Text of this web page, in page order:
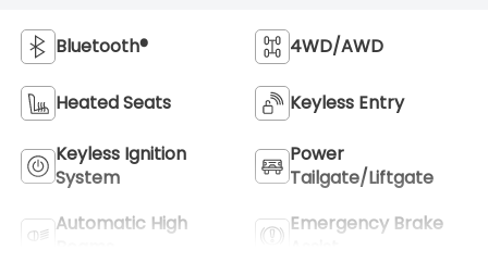
Bluetooth® 4WD/AWD
Heated Seats Keyless Entry
Keyless Ignition
System
Power
Tailgate/Liftgate
Automatic High
Emergency Brake